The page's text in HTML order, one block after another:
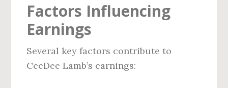
Factors Influencing
Earnings
Several key factors contribute to
CeeDee Lamb’s earnings: